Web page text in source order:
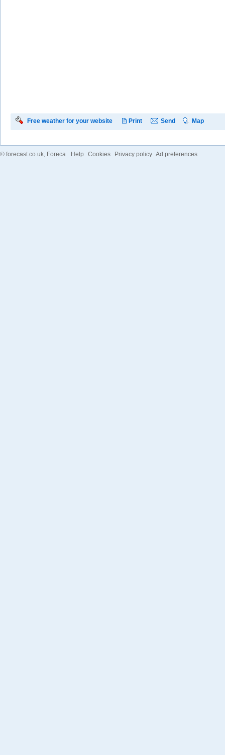
Free weather for your website Print Send Map
© forecast.co.uk, Foreca Help Cookies Privacy policy Ad preferences